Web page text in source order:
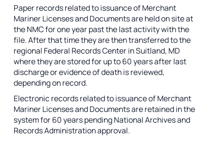
Paper records related to issuance of Merchant
Mariner Licenses and Documents are held on site at
the NMC for one year past the last activity with the
file. After that time they are then transferred to the
regional Federal Records Center in Suitland, MD
where they are stored for up to 60 years after last
discharge or evidence of death is reviewed,
depending on record.
Electronic records related to issuance of Merchant
Mariner Licenses and Documents are retained in the
system for 60 years pending National Archives and
Records Administration approval.